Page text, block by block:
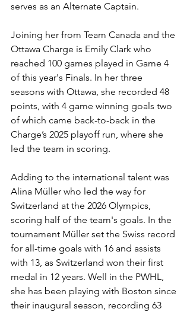
serves as an Alternate Captain.
Joining her from Team Canada and the
Ottawa Charge is Emily Clark who
reached 100 games played in Game 4
of this year's Finals. In her three
seasons with Ottawa, she recorded 48
points, with 4 game winning goals two
of which came back-to-back in the
Charge’s 2025 playoff run, where she
led the team in scoring.
Adding to the international talent was
Alina Müller who led the way for
Switzerland at the 2026 Olympics,
scoring half of the team's goals. In the
tournament Müller set the Swiss record
for all-time goals with 16 and assists
with 13, as Switzerland won their first
medal in 12 years. Well in the PWHL,
she has been playing with Boston since
their inaugural season, recording 63